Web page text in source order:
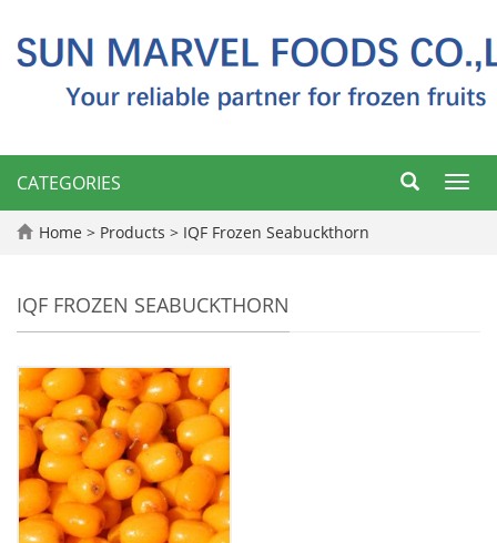
CATEGORIES
Home > Products > IQF Frozen Seabuckthorn
IQF FROZEN SEABUCKTHORN